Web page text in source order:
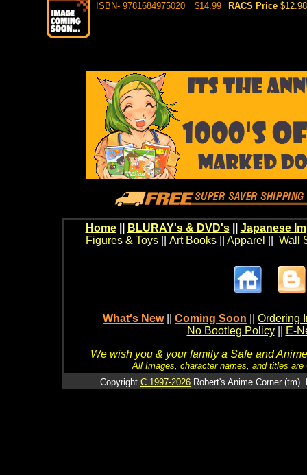
ISBN- 9781684975020 $14.99 RACS Price $12.98
Home BLURAY's & DVD's|| Japanese
Figures & Toys|| Art Books|| Apparel Wall
What's New Coming Soon
Ordering
No Bootleg Policy
E-
We wish you & your family a Safe and
All Images, character names, and titles
Copyright C 1997-2026 Robert's Anime Corner